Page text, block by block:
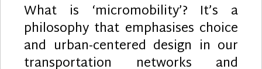
What is ‘micromobility’? It’s a
philosophy that emphasises choice
and urban-centered design in our
transportation networks and